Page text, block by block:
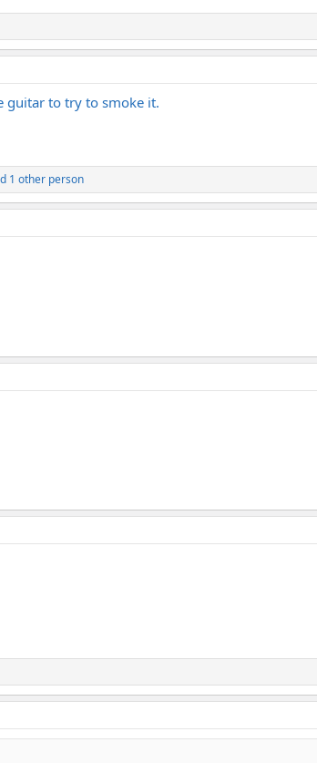
guitar to try to smoke it.
1 other person